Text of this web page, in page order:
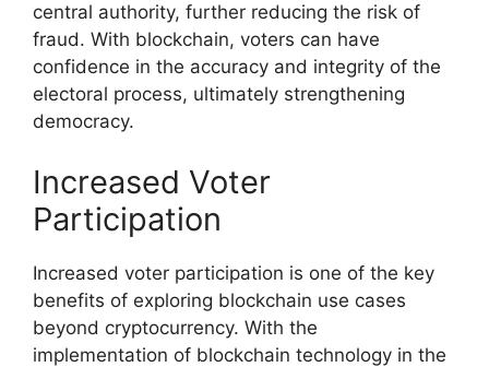
central authority, further reducing the risk of
fraud. With blockchain, voters can have
confidence in the accuracy and integrity of the
electoral process, ultimately strengthening
democracy.
Increased Voter
Participation
Increased voter participation is one of the key
benefits of exploring blockchain use cases
beyond cryptocurrency. With the
implementation of blockchain technology in the